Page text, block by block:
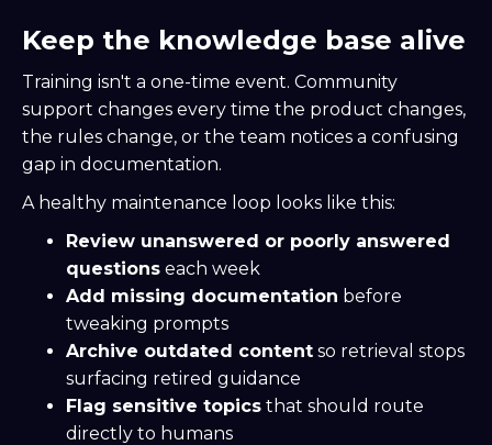
Keep the knowledge base alive
Training isn't a one-time event. Community
support changes every time the product changes,
the rules change, or the team notices a confusing
gap in documentation.
A healthy maintenance loop looks like this:
Review unanswered or poorly answered
questions each week
Add missing documentation before
tweaking prompts
Archive outdated content so retrieval stops
surfacing retired guidance
Flag sensitive topics that should route
directly to humans